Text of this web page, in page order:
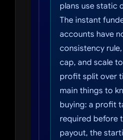
plans use static
The instant
accounts have
consistency
cap, and scale
profit split over
main things to
buying: a profit
required before
payout, the